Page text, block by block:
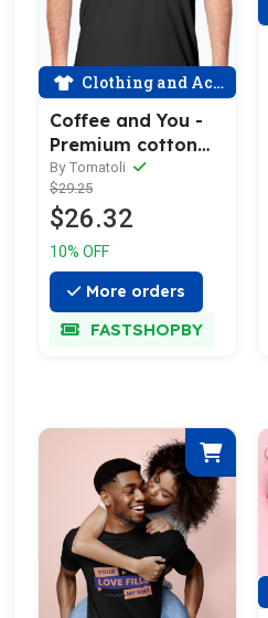
Clothing and Accessories
Coffee and You -
Premium cotton
tee celebrating
love
By Tomatoli
$29.25
$26.32
10% OFF
More orders
FASTSHOPBY